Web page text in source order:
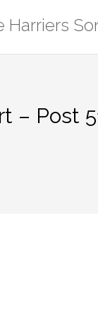
Harriers
– Post